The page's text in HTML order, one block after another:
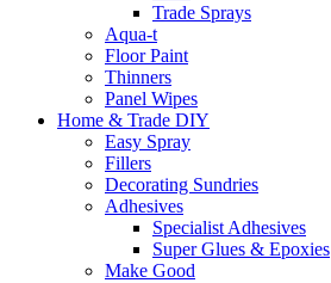
Trade Sprays
Aqua-t
Floor Paint
Thinners
Panel Wipes
Home & Trade DIY
Easy Spray
Fillers
Decorating Sundries
Adhesives
Specialist Adhesives
Super Glues & Epoxies
Make Good